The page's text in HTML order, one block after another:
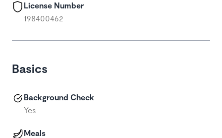
License Number
198400462
Basics
Background Check
Yes
Meals